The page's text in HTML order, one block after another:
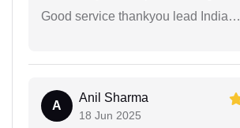
Good service thankyou lead India…
A
Anil Sharma
18 Jun 2025